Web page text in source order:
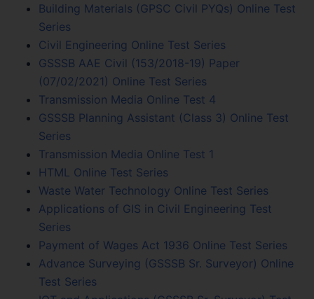
Building Materials (GPSC Civil PYQs) Online Test
Series
Civil Engineering Online Test Series
GSSSB AAE Civil (153/2018-19) Paper
(07/02/2021) Online Test Series
Transmission Media Online Test 4
GSSSB Planning Assistant (Class 3) Online Test
Series
Transmission Media Online Test 1
HTML Online Test Series
Waste Water Technology Online Test Series
Applications of GIS in Civil Engineering Test
Series
Payment of Wages Act 1936 Online Test Series
Advance Surveying (GSSSB Sr. Surveyor) Online
Test Series